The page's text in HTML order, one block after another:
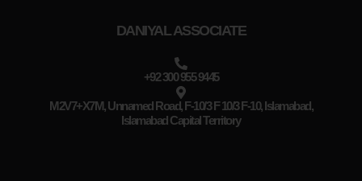
DANIYAL ASSOCIATE
+92 300 955 9445
M2V7+X7M, Unnamed Road, F-10/3 F 10/3 F-10, Islamabad,
Islamabad Capital Territory